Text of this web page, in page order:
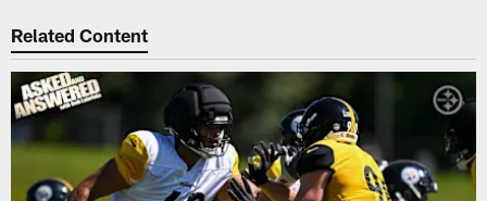
Related Content